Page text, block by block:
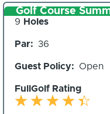
Golf Course
Number
Holes
9 Holes
Par 36
Guest Policy Open
FullGolf Rating